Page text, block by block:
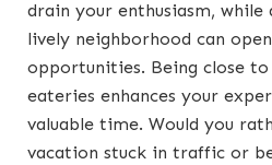
drain your enthusiasm,
lively neighborhood can
opportunities. Being close
eateries enhances your
valuable time. Would you
vacation stuck in traffic or